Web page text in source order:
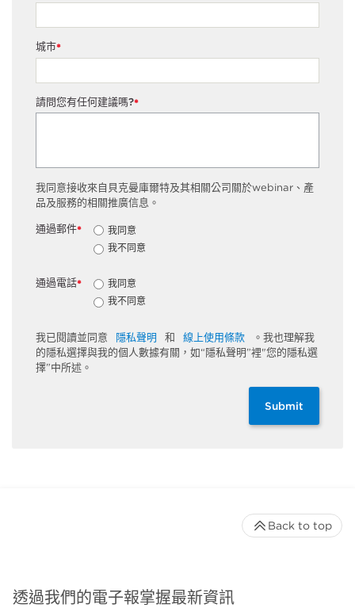
*
城市
*
請問您有任何建議嗎?
我同意接收來自貝克曼庫爾特及其相關公司關於webinar、產
品及服務的相關推廣信息。
*
通過郵件
我同意
我不同意
*
通過電話
我同意
我不同意
我已閱讀並同意 隱私聲明 和 線上使用條款
。我也理解我
的隱私選擇與我的個人數據有關，如“隱私聲明”裡"您的隱私選
擇”中所述。
Submit
透過我們的電子報掌握最新資訊
Back to top